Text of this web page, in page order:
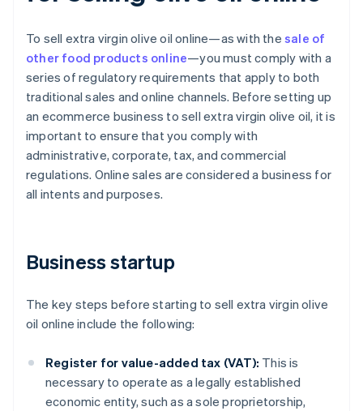
To sell extra virgin olive oil online—as with the sale of
other food products online—you must comply with a
series of regulatory requirements that apply to both
traditional sales and online channels. Before setting up
an ecommerce business to sell extra virgin olive oil, it is
important to ensure that you comply with
administrative, corporate, tax, and commercial
regulations. Online sales are considered a business for
all intents and purposes.
Business startup
The key steps before starting to sell extra virgin olive
oil online include the following:
Register for value-added tax (VAT): This is
necessary to operate as a legally established
economic entity, such as a sole proprietorship,